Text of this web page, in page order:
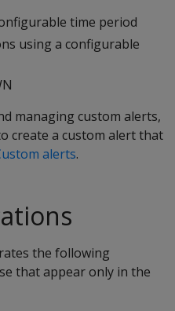
time period
using a configurable
managing custom alerts,
create a custom alert that
alerts.
the following
that appear only in the